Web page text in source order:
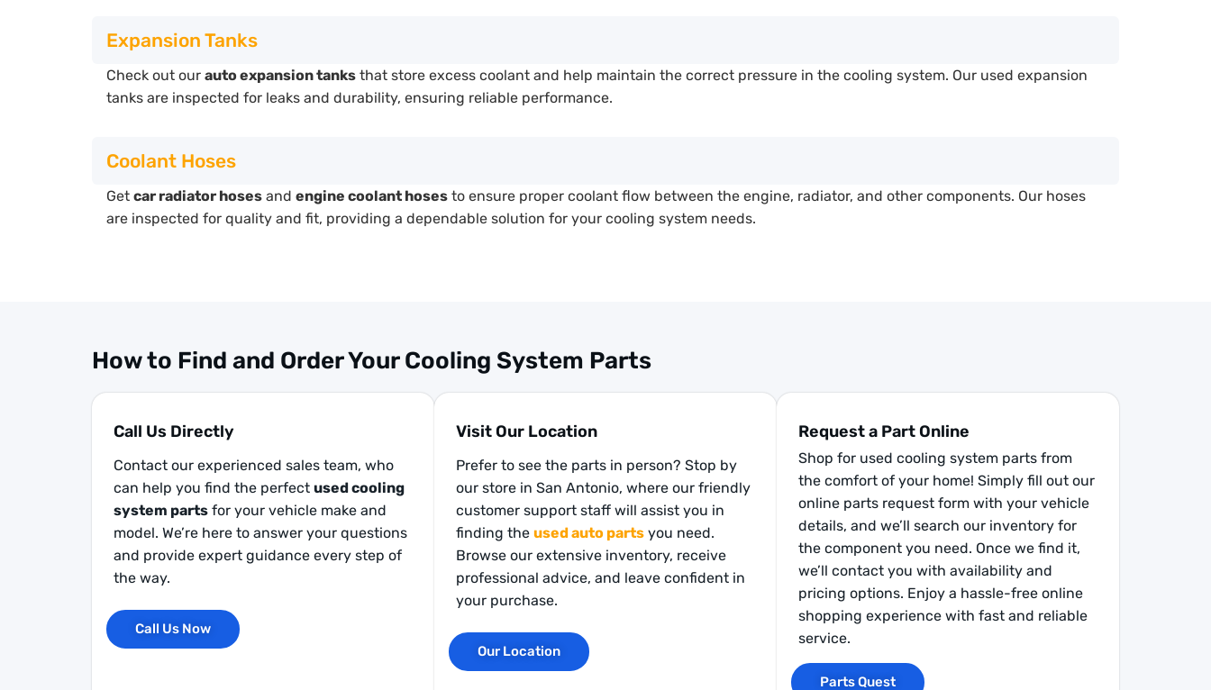
Expansion Tanks
Check out our auto expansion tanks that store excess coolant and help maintain the correct pressure in the cooling system. Our used expansion
tanks are inspected for leaks and durability, ensuring reliable performance.
Coolant Hoses
Get car radiator hoses and engine coolant hoses to ensure proper coolant flow between the engine, radiator, and other components. Our hoses
are inspected for quality and fit, providing a dependable solution for your cooling system needs.
How to Find and Order Your Cooling System Parts
Call Us Directly
Contact our experienced sales team, who
can help you find the perfect used cooling
system parts for your vehicle make and
model. We’re here to answer your questions
and provide expert guidance every step of
the way.
Call Us Now
Visit Our Location
Prefer to see the parts in person? Stop by
our store in San Antonio, where our friendly
customer support staff will assist you in
finding the used auto parts you need.
Browse our extensive inventory, receive
professional advice, and leave confident in
your purchase.
Our Location
Request a Part Online
Shop for used cooling system parts from
the comfort of your home! Simply fill out our
online parts request form with your vehicle
details, and we’ll search our inventory for
the component you need. Once we find it,
we’ll contact you with availability and
pricing options. Enjoy a hassle-free online
shopping experience with fast and reliable
service.
Parts Quest